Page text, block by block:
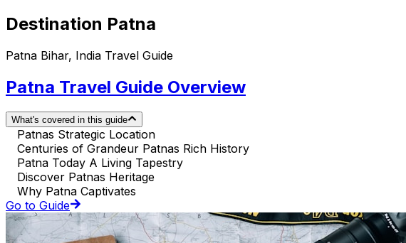
Destination Patna
Patna Bihar, India Travel Guide
Patna Travel Guide Overview
What's covered in this guide
Patnas Strategic Location
Centuries of Grandeur Patnas Rich History
Patna Today A Living Tapestry
Discover Patnas Heritage
Why Patna Captivates
Go to Guide